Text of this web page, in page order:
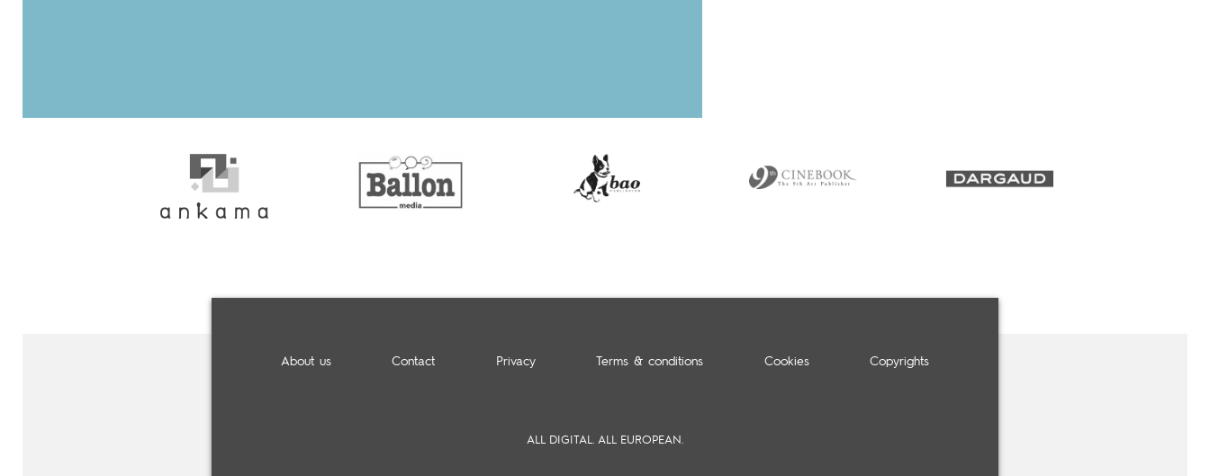
About us Contact Privacy Terms & conditions Cookies Copyrights
ALL DIGITAL. ALL EUROPEAN.